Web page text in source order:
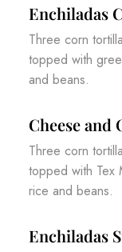
Enchiladas
Three corn
topped with
and beans.
Cheese and
Three corn
topped with Tex
rice and beans.
Enchiladas